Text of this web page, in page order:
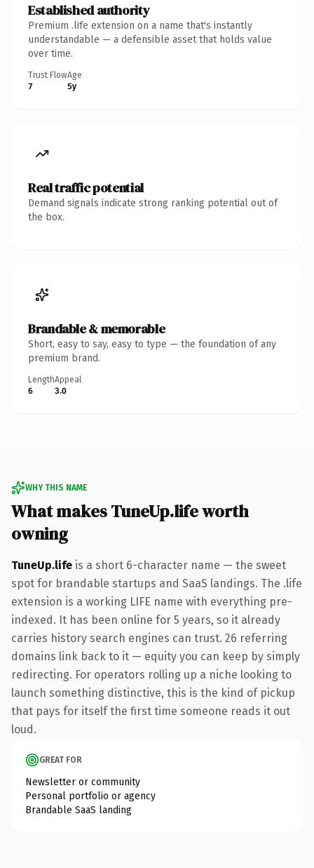
Established authority
Premium .life extension on a name that's instantly
understandable — a defensible asset that holds value
over time.
Trust Flow
7
Age
5y
Real traffic potential
Demand signals indicate strong ranking potential out of
the box.
Brandable & memorable
Short, easy to say, easy to type — the foundation of any
premium brand.
Length
6
Appeal
3.0
WHY THIS NAME
What makes TuneUp.life worth
owning
TuneUp.life is a short 6-character name — the sweet
spot for brandable startups and SaaS landings. The .life
extension is a working LIFE name with everything pre-
indexed. It has been online for 5 years, so it already
carries history search engines can trust. 26 referring
domains link back to it — equity you can keep by simply
redirecting. For operators rolling up a niche looking to
launch something distinctive, this is the kind of pickup
that pays for itself the first time someone reads it out
loud.
GREAT FOR
Newsletter or community
Personal portfolio or agency
Brandable SaaS landing